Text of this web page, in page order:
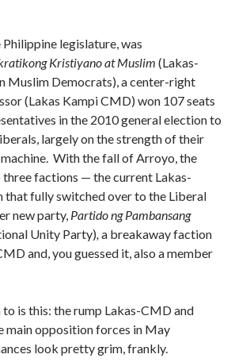
legislature, was
Kristiyano at Muslim (Lakas-
Muslim Democrats), a center-right
(Lakas Kampi CMD) won 107 seats
in the 2010 general election to
largely on the strength of their
With the fall of Arroyo, the
factions — the current Lakas-
that fully switched over to the Liberal
new party, Partido ng Pambansang
Unity Party), a breakaway faction
and, you guessed it, also a member
is this: the rump Lakas-CMD and
main opposition forces in May
look pretty grim, frankly.